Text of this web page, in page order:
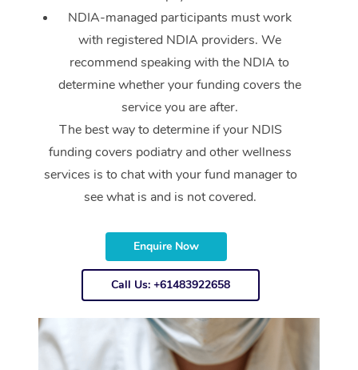
NDIA-managed participants must work
with registered NDIA providers. We
recommend speaking with the NDIA to
determine whether your funding covers the
service you are after.
The best way to determine if your NDIS
funding covers podiatry and other wellness
services is to chat with your fund manager to
see what is and is not covered.
Enquire Now
Call Us: +61483922658
Traditional Chinese
Oncology Massage
Trigger Point
Therapy
Myofascial Release
Lomi Lomi Massage
In Room Hotel
Corporate Massage
View All Locations